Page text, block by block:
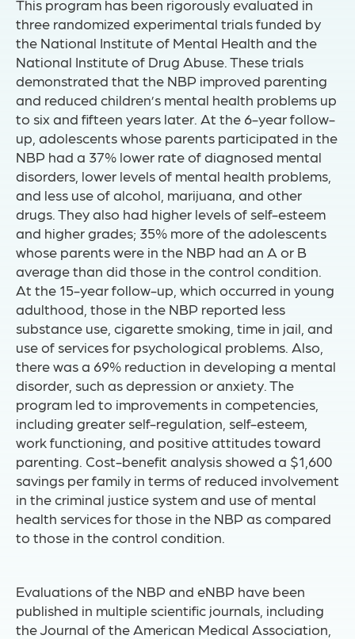
This program has been rigorously evaluated in
three randomized experimental trials funded by
the National Institute of Mental Health and the
National Institute of Drug Abuse. These trials
demonstrated that the NBP improved parenting
and reduced children’s mental health problems up
to six and fifteen years later. At the 6-year follow-
up, adolescents whose parents participated in the
NBP had a 37% lower rate of diagnosed mental
disorders, lower levels of mental health problems,
and less use of alcohol, marijuana, and other
drugs. They also had higher levels of self-esteem
and higher grades; 35% more of the adolescents
whose parents were in the NBP had an A or B
average than did those in the control condition.
At the 15-year follow-up, which occurred in young
adulthood, those in the NBP reported less
substance use, cigarette smoking, time in jail, and
use of services for psychological problems. Also,
there was a 69% reduction in developing a mental
disorder, such as depression or anxiety. The
program led to improvements in competencies,
including greater self-regulation, self-esteem,
work functioning, and positive attitudes toward
parenting. Cost-benefit analysis showed a $1,600
savings per family in terms of reduced involvement
in the criminal justice system and use of mental
health services for those in the NBP as compared
to those in the control condition.
Evaluations of the NBP and eNBP have been
published in multiple scientific journals, including
the Journal of the American Medical Association,